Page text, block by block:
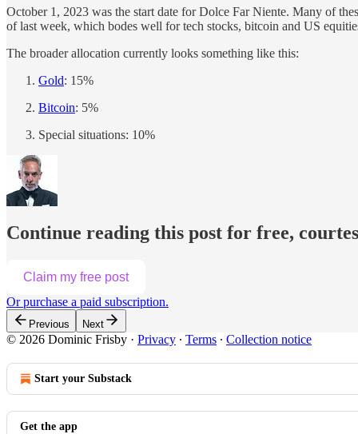
October 1, 2023 was the start date for Dolce Far Niente. Many of
of last week, which bodes well for tech stocks, bitcoin and US
The broader allocation currently looks something like this:
Gold: 15%
Bitcoin: 5%
Special situations: 10%
Continue reading this post for free,
Claim my free post
Or purchase a paid subscription.
Previous Next
© 2026 Dominic Frisby · Privacy ∙ Terms ∙ Collection notice
Start your Substack
Get the app